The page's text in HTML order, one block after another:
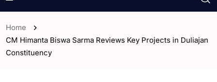
Home
CM Himanta Biswa Sarma Reviews Key Projects in Duliajan
Constituency